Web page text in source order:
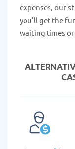
expenses, our
you’ll get the
waiting times or